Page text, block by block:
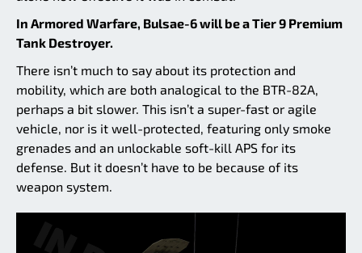
In Armored Warfare, Bulsae-6 will be a Tier 9 Premium
Tank Destroyer.
There isn’t much to say about its protection and
mobility, which are both analogical to the BTR-82A,
perhaps a bit slower. This isn’t a super-fast or agile
vehicle, nor is it well-protected, featuring only smoke
grenades and an unlockable soft-kill APS for its
defense. But it doesn’t have to be because of its
weapon system.